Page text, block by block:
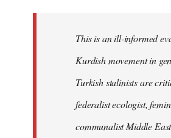
libcom.orgThis is an ill-informed
Kurdish movement in
Turkish stalinists are
federalist ecologist,
communalist Middle